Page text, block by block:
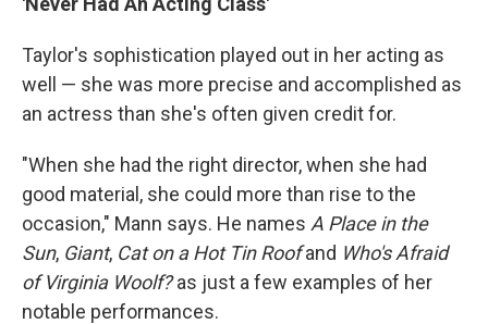
Taylor's sophistication played out in her acting as
well — she was more precise and accomplished as
an actress than she's often given credit for.
"When she had the right director, when she had
good material, she could more than rise to the
occasion," Mann says. He names A Place in the
Sun, Giant, Cat on a Hot Tin Roofand Who's Afraid
of Virginia Woolf?as just a few examples of her
notable performances.